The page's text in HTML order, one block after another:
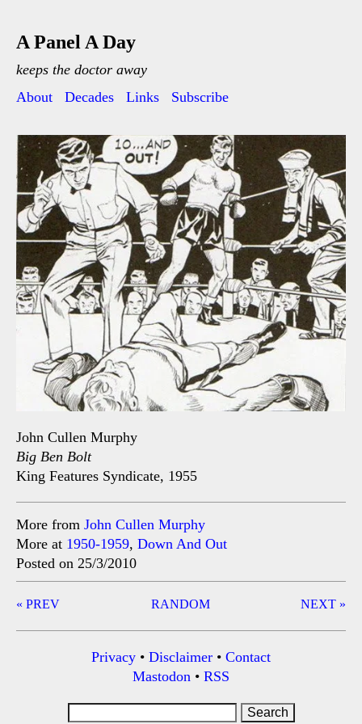
A Panel A Day
keeps the doctor away
About
Decades Links Subscribe
John Cullen Murphy
Big Ben Bolt
King Features Syndicate, 1955
More from John Cullen Murphy
More at 1950-1959, Down And Out
Posted on 25/3/2010
Post
« PREV NEXT »
RANDOM
Privacy • Disclaimer • Contact
Mastodon • RSS